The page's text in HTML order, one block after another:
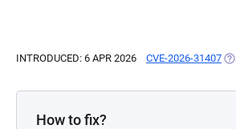
INTRODUCED: 6 APR 2026 CVE-2026-31407
How to fix?